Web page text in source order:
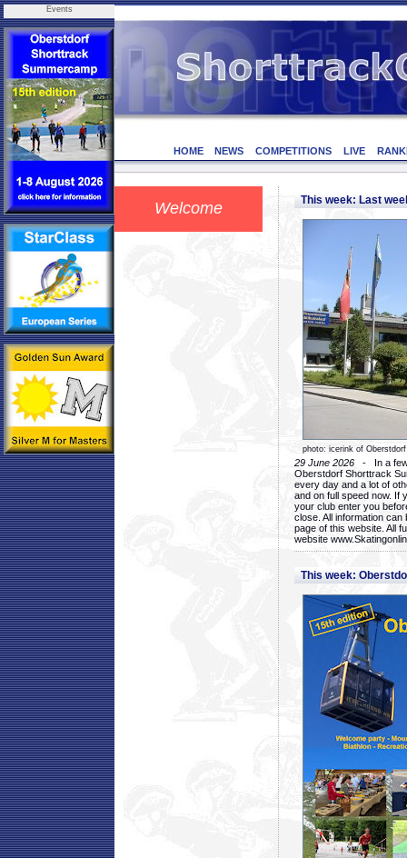
Events
HOME NEWS COMPETITIONS LIVE
Welcome This week: Last
photo: icerink of Oberstdorf
29 June 2026 - In a few
Oberstdorf Shorttrack
every day and a lot of
and on full speed now. If
your club enter you
close. All information
page of this website. All
website
This week: